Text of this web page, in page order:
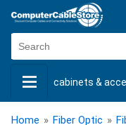
cabinets &
keystone jacks fiber
Home » Fiber Optic »